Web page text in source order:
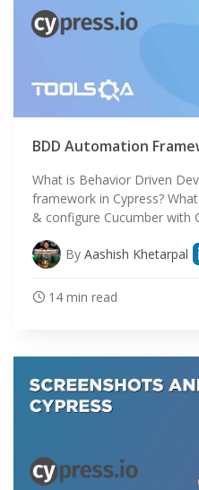
BDD Automation
What is Behavior Driven
framework in Cypress?
& configure Cucumber with
By Aashish Khetarpal
14 min read